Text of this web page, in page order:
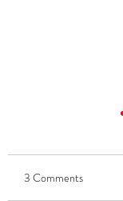
3 Comments